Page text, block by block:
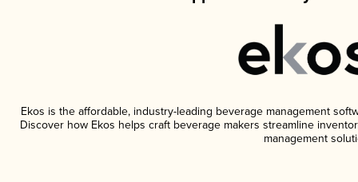
Ekos is the affordable, industry-leading beverage management
Discover how Ekos helps craft beverage makers streamline
management